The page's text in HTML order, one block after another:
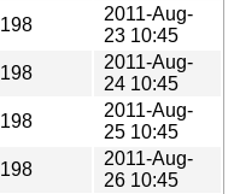
198
2011-Aug-
23 10:45
198
2011-Aug-
24 10:45
198
2011-Aug-
25 10:45
198
2011-Aug-
26 10:45